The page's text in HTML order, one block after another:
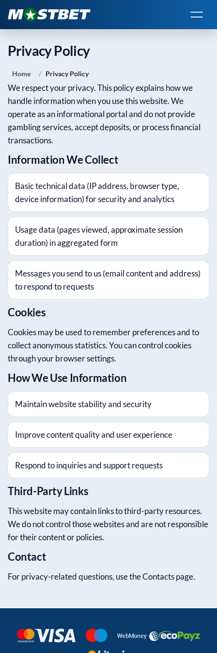
Privacy Policy
Home Privacy Policy
We respect your privacy. This policy explains how we
handle information when you use this website. We
operate as an informational portal and do not provide
gambling services, accept deposits, or process financial
transactions.
Information We Collect
Basic technical data (IP address, browser type,
device information) for security and analytics
Usage data (pages viewed, approximate session
duration) in aggregated form
Messages you send to us (email content and address)
to respond to requests
Cookies
Cookies may be used to remember preferences and to
collect anonymous statistics. You can control cookies
through your browser settings.
How We Use Information
Maintain website stability and security
Improve content quality and user experience
Respond to inquiries and support requests
Third-Party Links
This website may contain links to third-party resources.
We do not control those websites and are not responsible
for their content or policies.
Contact
For privacy-related questions, use the Contacts page.